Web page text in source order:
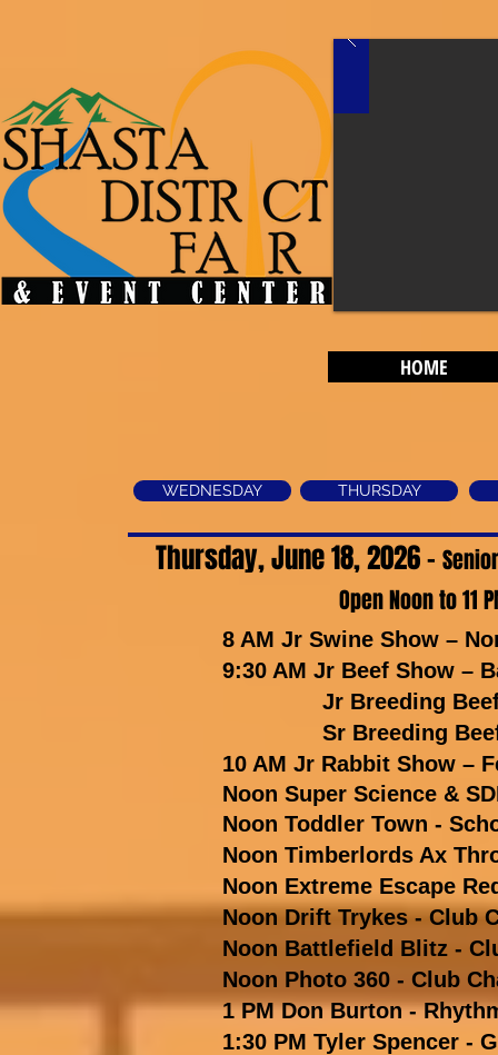
HOME
WEDNESDAY THURSDAY
Thursday, June 18, 2026 -
Open Noon to 11
8 AM Jr Swine Show –
9:30 AM Jr Beef Show –
Jr Breeding Beef –
Sr Breeding Beef –
10 AM Jr Rabbit Show –
Noon Super Science &
Noon Toddler Town -
Noon Timberlords Ax
Noon Extreme Escape
Noon Drift Trykes - Club
Noon Battlefield Blitz -
Noon Photo 360 - Club
1 PM Don Burton -
1:30 PM Tyler Spencer -